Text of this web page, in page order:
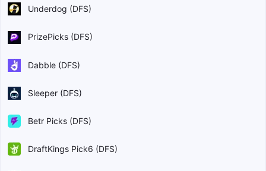
Underdog (DFS)
PrizePicks (DFS)
Dabble (DFS)
Sleeper (DFS)
Betr Picks (DFS)
DraftKings Pick6 (DFS)